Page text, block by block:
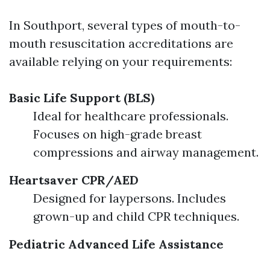
In Southport, several types of mouth-to-
mouth resuscitation accreditations are
available relying on your requirements:
Basic Life Support (BLS)
Ideal for healthcare professionals.
Focuses on high-grade breast
compressions and airway management.
Heartsaver CPR/AED
Designed for laypersons. Includes
grown-up and child CPR techniques.
Pediatric Advanced Life Assistance